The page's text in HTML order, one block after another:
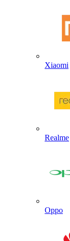
Xiaomi
Realme
Oppo